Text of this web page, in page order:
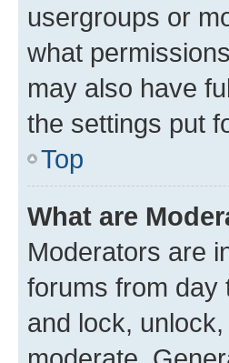
usergroups or
what
may also have
the settings put
Top
What are
Moderators are
forums from day
and lock,